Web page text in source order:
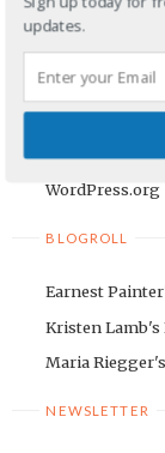
META
Log in
Entries feed
Comments
WordPress.org
BLOGROLL
Earnest
Kristen Lamb's
Maria
NEWSLETTER
updates.